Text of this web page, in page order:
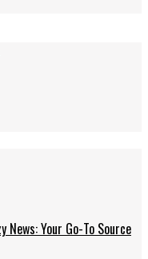
Your Go-To Source